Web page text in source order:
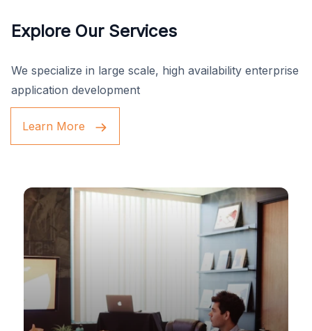
Explore Our Services
We specialize in large scale, high availability enterprise
application development
Learn More